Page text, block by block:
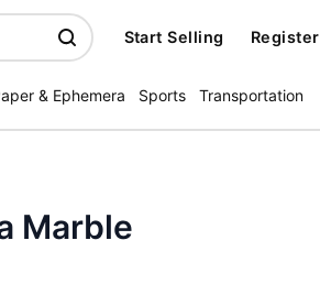
Start Selling Register
& Ephemera Sports Transportation
Marble